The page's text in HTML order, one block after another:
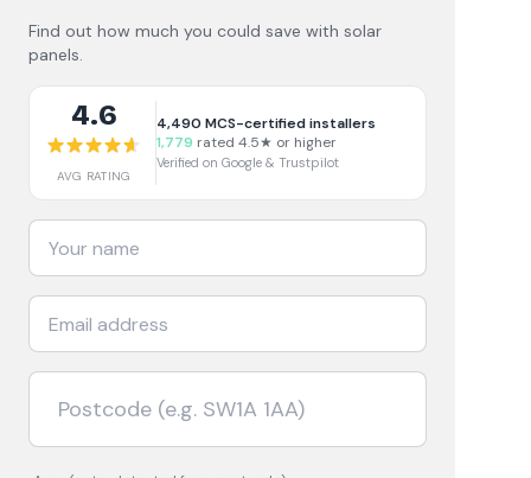
Find out how much you could save with solar
panels.
4.6
AVG RATING
4,490 MCS-certified installers
1,779 rated 4.5★ or higher
Verified on Google & Trustpilot